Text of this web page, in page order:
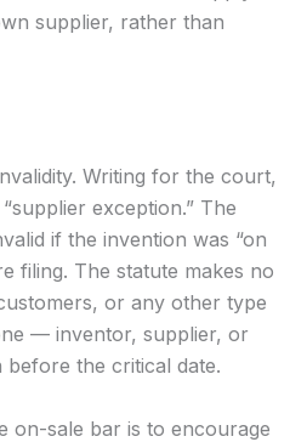
supplier, rather than
Writing for the court,
exception.” The
if the invention was “on
filing. The statute makes no
or any other type
— inventor, supplier, or
the critical date.
on-sale bar is to encourage